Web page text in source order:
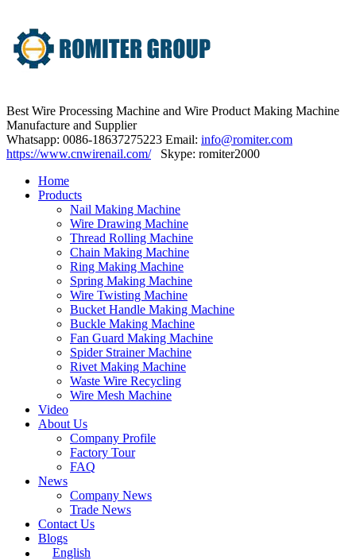
Best Wire Processing Machine and Wire Product Making Machine
Manufacture and Supplier
Whatsapp: 0086-18637275223 Email: info@romiter.com
https://www.cnwirenail.com/Skype: romiter2000
Home
Products
Nail Making Machine
Wire Drawing Machine
Thread Rolling Machine
Chain Making Machine
Ring Making Machine
Spring Making Machine
Wire Twisting Machine
Bucket Handle Making Machine
Buckle Making Machine
Fan Guard Making Machine
Spider Strainer Machine
Rivet Making Machine
Waste Wire Recycling
Wire Mesh Machine
Video
About Us
Company Profile
Factory Tour
FAQ
News
Company News
Trade News
Contact Us
Blogs
English